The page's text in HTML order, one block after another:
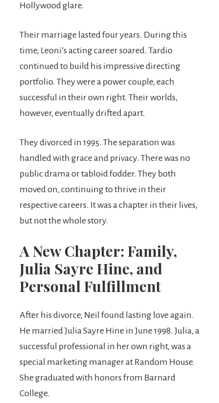
Hollywood glare.
Their marriage lasted four years. During this
time, Leoni’s acting career soared. Tardio
continued to build his impressive directing
portfolio. They were a power couple, each
successful in their own right. Their worlds,
however, eventually drifted apart.
They divorced in 1995. The separation was
handled with grace and privacy. There was no
public drama or tabloid fodder. They both
moved on, continuing to thrive in their
respective careers. It was a chapter in their lives,
but not the whole story.
A New Chapter: Family,
Julia Sayre Hine, and
Personal Fulfillment
After his divorce, Neil found lasting love again.
He married Julia Sayre Hine in June 1998. Julia, a
successful professional in her own right, was a
special marketing manager at Random House.
She graduated with honors from Barnard
College.